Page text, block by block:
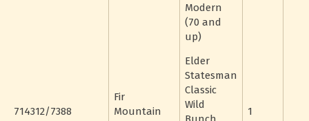
Modern
(70 and
up)
714312/7388
Fir
Mountain
Elder
Statesman
Classic
Wild
1